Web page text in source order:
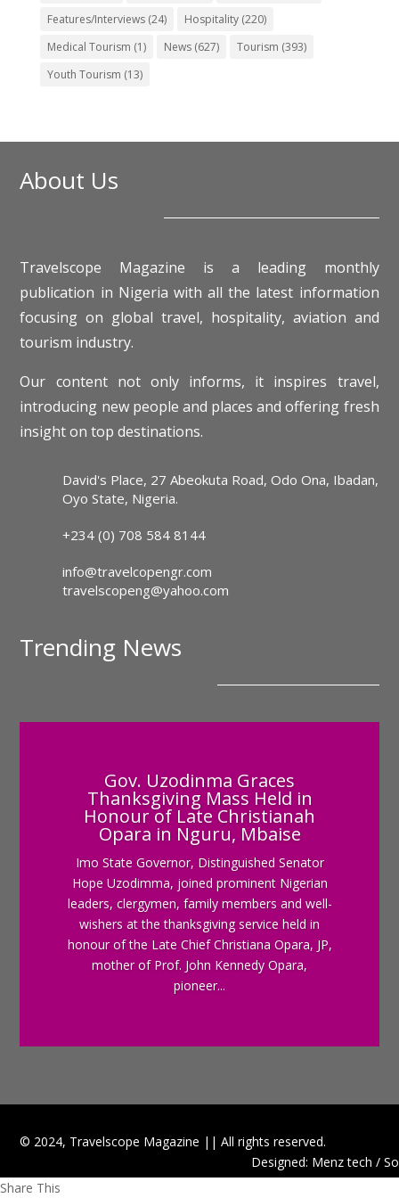
Features/Interviews(24) Hospitality(220)
Medical Tourism (1) News(627) Tourism (393)
Youth Tourism (13)
About Us
Travelscope Magazine is a leading monthly
publication in Nigeria with all the latest information
focusing on global travel, hospitality, aviation and
tourism industry.
Our content not only informs, it inspires travel,
introducing new people and places and offering fresh
insight on top destinations.
David's Place, 27 Abeokuta Road, Odo Ona, Ibadan,
Oyo State, Nigeria.
+234 (0) 708 584 8144
info@travelcopengr.com
travelscopeng@yahoo.com
Trending News
Gov. Uzodinma Graces
Thanksgiving Mass Held in
Honour of Late Christianah
Opara in Nguru, Mbaise
Imo State Governor, Distinguished Senator
Hope Uzodimma, joined prominent Nigerian
leaders, clergymen, family members and well-
wishers at the thanksgiving service held in
honour of the Late Chief Christiana Opara, JP,
mother of Prof. John Kennedy Opara,
pioneer...
© 2024, Travelscope Magazine || All rights reserved.
Designed: Menz tech /
Share This